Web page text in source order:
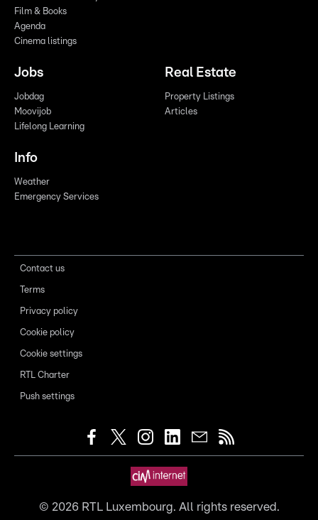
Film & Books
Agenda
Cinema listings
Jobs
Jobdag
Moovijob
Lifelong Learning
Real Estate
Property Listings
Articles
Info
Weather
Emergency Services
Contact us
Terms
Privacy policy
Cookie policy
Cookie settings
RTL Charter
Push settings
© 2026RTL Luxembourg. All rights reserved.